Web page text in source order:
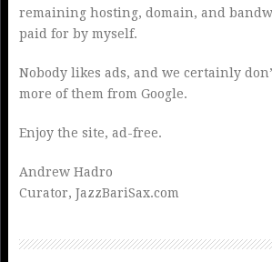
remaining hosting, domain, and
paid for by myself.
Nobody likes ads, and we certainly
more of them from Google.
Enjoy the site, ad-free.
Andrew Hadro
Curator, JazzBariSax.com